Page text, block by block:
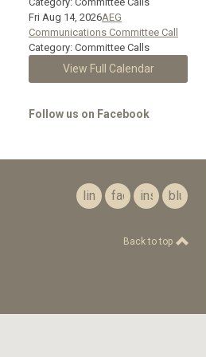
Fri Aug 14, 2026AEG
Communications Committee Call
Category: Committee Calls
View Full Calendar
Follow us on Facebook
linkedinfacebookinstagrambluesky
Back to top